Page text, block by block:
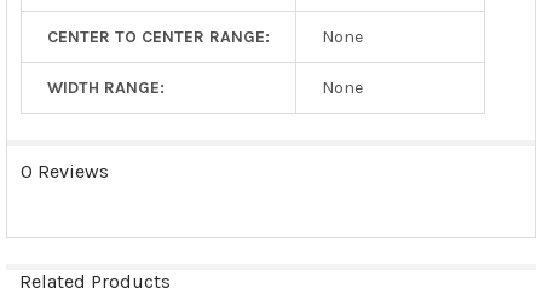
CENTER TO CENTER RANGE: None
WIDTH RANGE: None
0 Reviews
Related Products